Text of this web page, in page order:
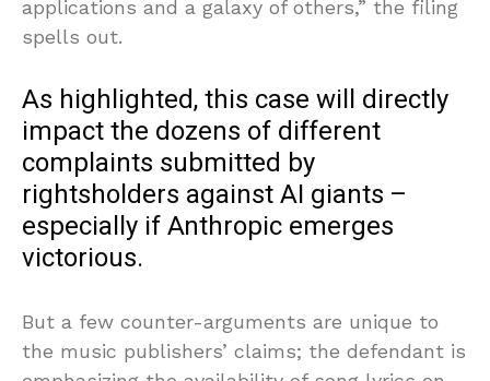
applications and a galaxy of others,” the filing
spells out.
As highlighted, this case will directly
impact the dozens of different
complaints submitted by
rightsholders against AI giants –
especially if Anthropic emerges
victorious.
But a few counter-arguments are unique to
the music publishers’ claims; the defendant is